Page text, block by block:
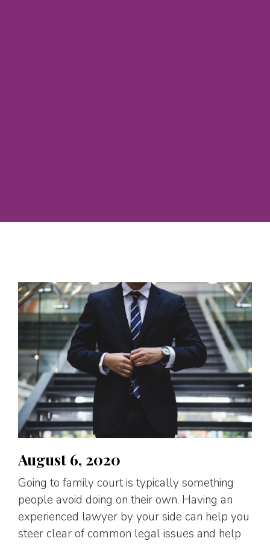
August 6, 2020
Going to family court is typically something
people avoid doing on their own. Having an
experienced lawyer by your side can help you
steer clear of common legal issues and help